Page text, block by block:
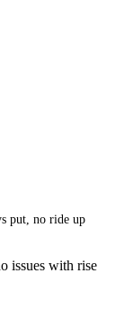
put, no ride up
issues with rise